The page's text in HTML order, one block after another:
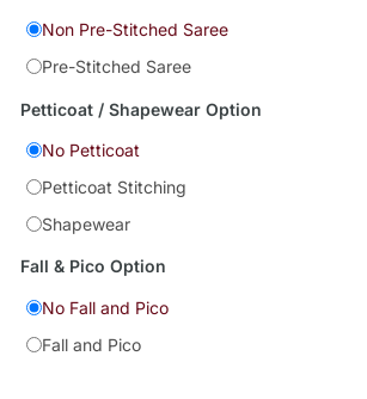
Non Pre-Stitched Saree
Pre-Stitched Saree
Petticoat / Shapewear Option
No Petticoat
Petticoat Stitching
Shapewear
Fall & Pico Option
No Fall and Pico
Fall and Pico